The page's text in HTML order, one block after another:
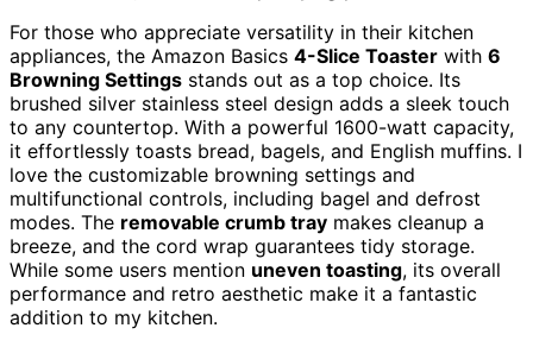
For those who appreciate versatility in their kitchen
appliances, the Amazon Basics 4-Slice Toaster with 6
Browning Settings stands out as a top choice. Its
brushed silver stainless steel design adds a sleek touch
to any countertop. With a powerful 1600-watt capacity,
it effortlessly toasts bread, bagels, and English muffins. I
love the customizable browning settings and
multifunctional controls, including bagel and defrost
modes. The removable crumb tray makes cleanup a
breeze, and the cord wrap guarantees tidy storage.
While some users mention uneven toasting, its overall
performance and retro aesthetic make it a fantastic
addition to my kitchen.